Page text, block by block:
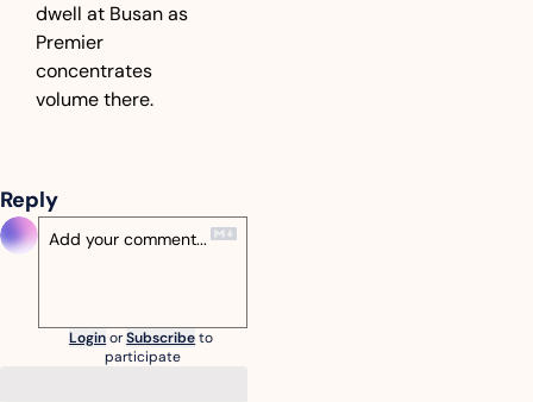
dwell at Busan as
Premier
concentrates
volume there.
Reply
LoginorSubscribeto
participate